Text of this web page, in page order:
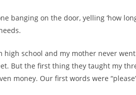
banging on the door, yelling ‘how
school and my mother never
But the first thing they taught my
money. Our first words were